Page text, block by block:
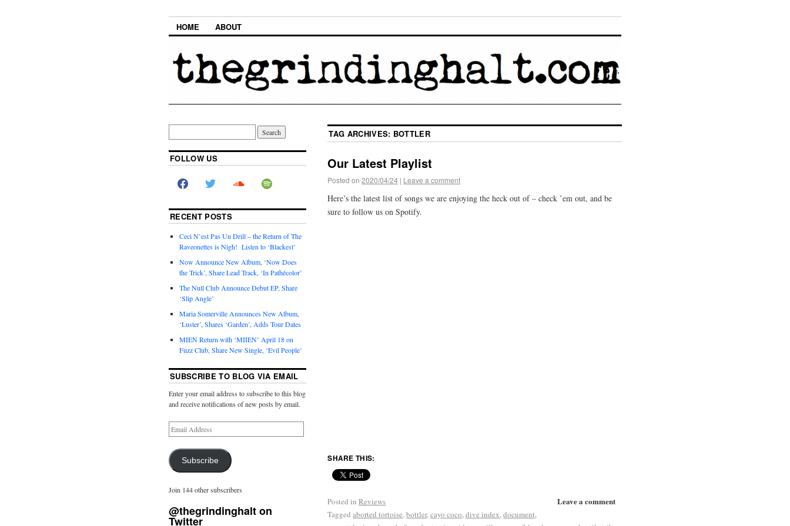
HOME ABOUT
TAG ARCHIVES: BOTTLER
Our Latest Playlist
Posted on 2020/04/24 | Leave a comment
Here’s the latest list of songs we are enjoying the heck out of – check ’em out, and be
sure to follow us on Spotify.
SHARE THIS:
Leave a comment
Posted in Reviews
Tagged aborted tortoise,bottler,cayo coco,dive index,document,
FOLLOW US
RECENT POSTS
Ceci N’est Pas Un Drill – the Return of The
Raveonettes is Nigh! Listen to ‘Blackest’
Now Announce New Album, ‘Now Does
the Trick’, Share Lead Track, ‘In Pathécolor’
The Null Club Announce Debut EP, Share
‘Slip Angle’
Maria Somerville Announces New Album,
‘Luster’, Shares ‘Garden’, Adds Tour Dates
MIEN Return with ‘MIIEN’ April 18 on
Fuzz Club, Share New Single, ‘Evil People’
SUBSCRIBE TO BLOG VIA EMAIL
Enter your email address to subscribe to this blog
and receive notifications of new posts by email.
Subscribe
Join 144 other subscribers
@thegrindinghalt on
Twitter